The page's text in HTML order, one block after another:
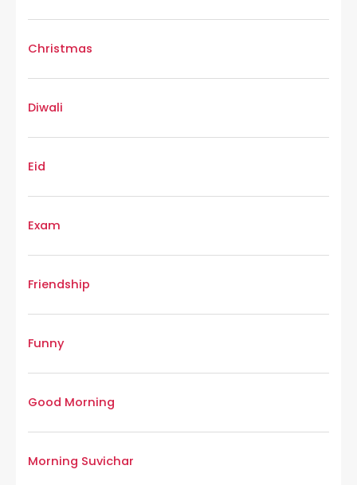
Christmas
Diwali
Eid
Exam
Friendship
Funny
Good Morning
Morning Suvichar